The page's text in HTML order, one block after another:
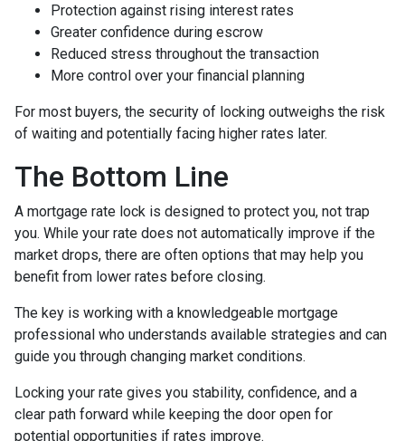
Protection against rising interest rates
Greater confidence during escrow
Reduced stress throughout the transaction
More control over your financial planning
For most buyers, the security of locking outweighs the risk
of waiting and potentially facing higher rates later.
The Bottom Line
A mortgage rate lock is designed to protect you, not trap
you. While your rate does not automatically improve if the
market drops, there are often options that may help you
benefit from lower rates before closing.
The key is working with a knowledgeable mortgage
professional who understands available strategies and can
guide you through changing market conditions.
Locking your rate gives you stability, confidence, and a
clear path forward while keeping the door open for
potential opportunities if rates improve.